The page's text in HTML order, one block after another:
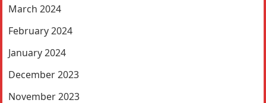
March 2024
February 2024
January 2024
December 2023
November 2023